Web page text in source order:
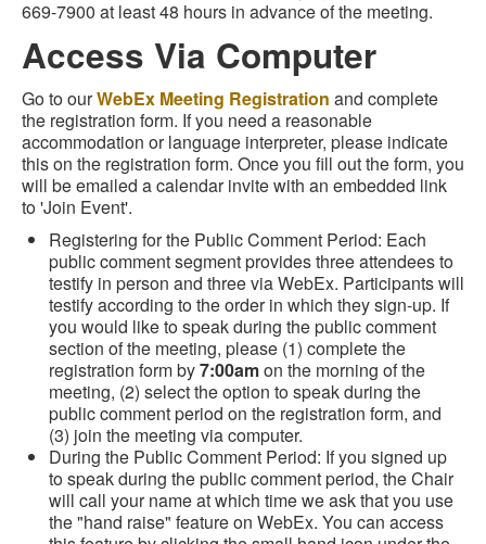
669-7900 at least 48 hours in advance of the meeting.
Access Via Computer
Go to ourWebEx Meeting Registration and complete
the registration form. If you need a reasonable
accommodation or language interpreter, please indicate
this on the registration form. Once you fill out the form, you
will be emailed a calendar invite with an embedded link
to 'Join Event'.
Registering for the Public Comment Period: Each
public comment segment provides three attendees to
testify in person and three via WebEx. Participants will
testify according to the order in which they sign-up. If
you would like to speak during the public comment
section of the meeting, please (1) complete the
registration form by7:00amon the morning of the
meeting, (2) select the option to speak during the
public comment period on the registration form, and
(3) join the meeting via computer.
During the Public Comment Period: If you signed up
to speak during the public comment period, the Chair
will call your name at which time we ask that you use
the "hand raise" feature on WebEx. You can access